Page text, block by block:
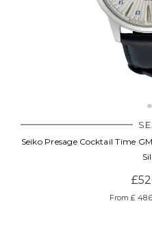
Seiko Presage Cocktail Time
From £